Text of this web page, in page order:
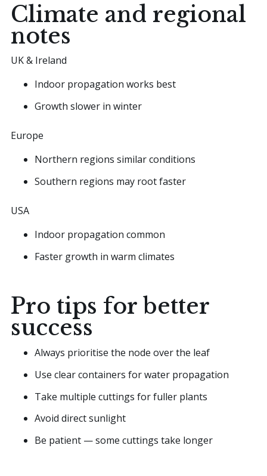
Climate and regional
notes
UK & Ireland
Indoor propagation works best
Growth slower in winter
Europe
Northern regions similar conditions
Southern regions may root faster
USA
Indoor propagation common
Faster growth in warm climates
Pro tips for better
success
Always prioritise the node over the leaf
Use clear containers for water propagation
Take multiple cuttings for fuller plants
Avoid direct sunlight
Be patient — some cuttings take longer